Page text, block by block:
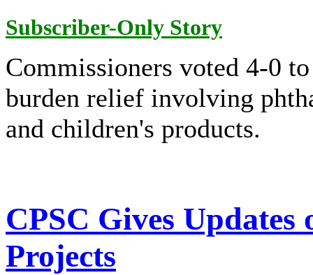
Subscriber-Only Story
Commissioners voted 4-0
burden relief involving
and children's products.
CPSC Gives
Projects